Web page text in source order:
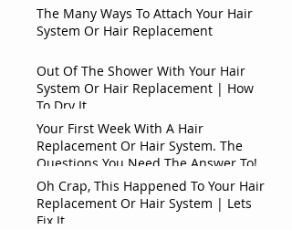
The Many Ways To Attach Your Hair
System Or Hair Replacement
Out Of The Shower With Your Hair
System Or Hair Replacement | How
To Dry It
Your First Week With A Hair
Replacement Or Hair System. The
Questions You Need The Answer To!
Oh Crap, This Happened To Your Hair
Replacement Or Hair System | Lets
Fix It